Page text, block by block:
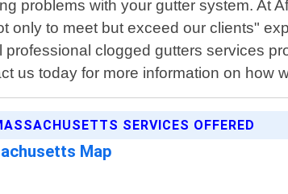
problems with your gutter system. At
only to meet but exceed our clients"
professional clogged gutters services
us today for more information on how
SERVICES OFFERED
Map